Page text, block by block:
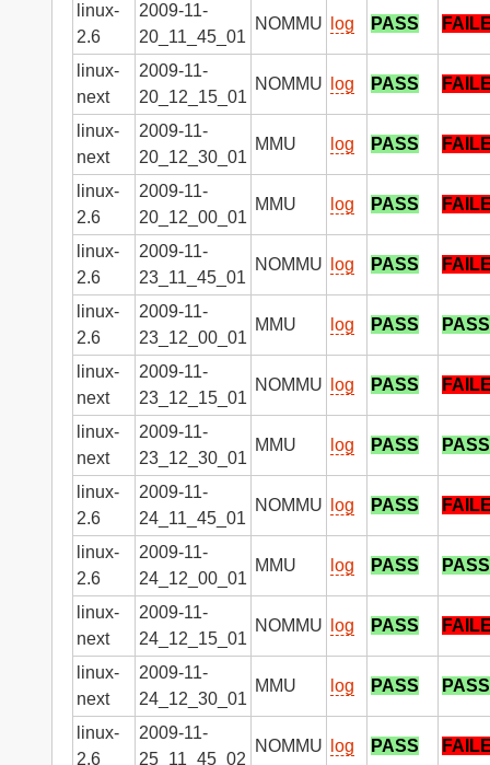
linux-
2.6
2009-11-
20_11_45_01
NOMMU log PASS
linux-
next
2009-11-
20_12_15_01
NOMMU log PASS
linux-
next
2009-11-
20_12_30_01
MMU log PASS
linux-
2.6
2009-11-
20_12_00_01
MMU log PASS
linux-
2.6
2009-11-
23_11_45_01
NOMMU log PASS
linux-
2.6
2009-11-
23_12_00_01
MMU log PASS PASS
linux-
next
2009-11-
23_12_15_01
NOMMU log PASS
linux-
next
2009-11-
23_12_30_01
MMU log PASS PASS
linux-
2.6
2009-11-
24_11_45_01
NOMMU log PASS
linux-
2.6
2009-11-
24_12_00_01
MMU log PASS PASS
linux-
next
2009-11-
24_12_15_01
NOMMU log PASS
linux-
next
2009-11-
24_12_30_01
MMU log PASS PASS
linux-
2.6
2009-11-
25_11_45_02
NOMMU log PASS